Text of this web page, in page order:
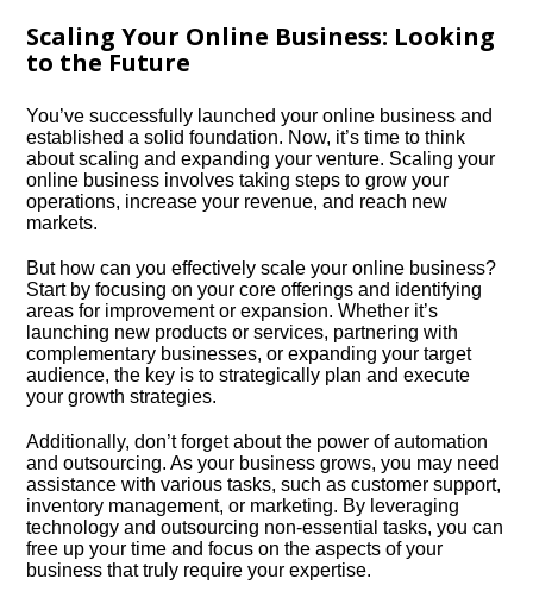
Scaling Your Online Business: Looking
to the Future
You’ve successfully launched your online business and
established a solid foundation.​ Now, it’s time to think
about scaling and expanding your venture.​ Scaling your
online business involves taking steps to grow your
operations, increase your revenue, and reach new
markets.​
But how can you effectively scale your online business?
Start by focusing on your core offerings and identifying
areas for improvement or expansion.​ Whether it’s
launching new products or services, partnering with
complementary businesses, or expanding your target
audience, the key is to strategically plan and execute
your growth strategies.​
Additionally, don’t forget about the power of automation
and outsourcing.​ As your business grows, you may need
assistance with various tasks, such as customer support,
inventory management, or marketing.​ By leveraging
technology and outsourcing non-essential tasks, you can
free up your time and focus on the aspects of your
business that truly require your expertise.​